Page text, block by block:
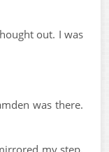
out. I was
was there.
my step.